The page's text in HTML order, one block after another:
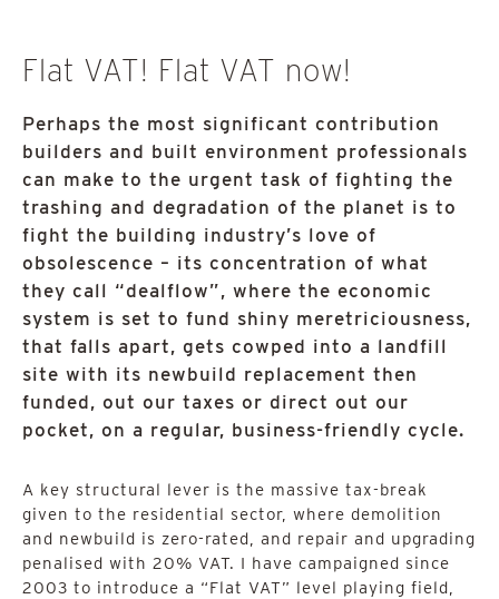
Flat VAT! Flat VAT now!
Perhaps the most significant contribution
builders and built environment professionals
can make to the urgent task of fighting the
trashing and degradation of the planet is to
fight the building industry’s love of
obsolescence – its concentration of what
they call “dealflow”, where the economic
system is set to fund shiny meretriciousness,
that falls apart, gets cowped into a landfill
site with its newbuild replacement then
funded, out our taxes or direct out our
pocket, on a regular, business-friendly cycle.
A key structural lever is the massive tax-break
given to the residential sector, where demolition
and newbuild is zero-rated, and repair and upgrading
penalised with 20% VAT. I have campaigned since
2003 to introduce a “Flat VAT” level playing field,